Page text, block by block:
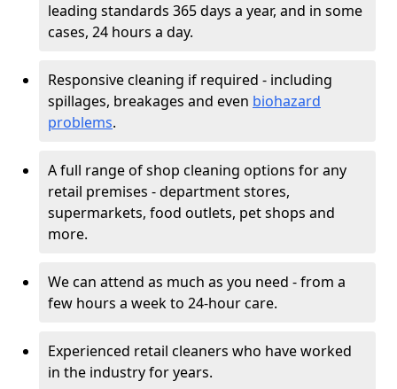
leading standards 365 days a year, and in some
cases, 24 hours a day.
Responsive cleaning if required - including
spillages, breakages and even biohazard
problems.
A full range of shop cleaning options for any
retail premises - department stores,
supermarkets, food outlets, pet shops and
more.
We can attend as much as you need - from a
few hours a week to 24-hour care.
Experienced retail cleaners who have worked
in the industry for years.